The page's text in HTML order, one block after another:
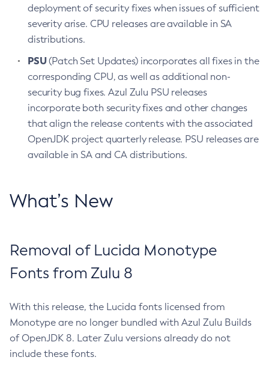
deployment of security fixes when issues of sufficient
severity arise. CPU releases are available in SA
distributions.
PSU(Patch Set Updates) incorporates all fixes in the
corresponding CPU, as well as additional non-
security bug fixes. Azul Zulu PSU releases
incorporate both security fixes and other changes
that align the release contents with the associated
OpenJDK project quarterly release. PSU releases are
available in SA and CA distributions.
What’s New
Removal of Lucida Monotype
Fonts from Zulu 8
With this release, the Lucida fonts licensed from
Monotype are no longer bundled with Azul Zulu Builds
of OpenJDK 8. Later Zulu versions already do not
include these fonts.